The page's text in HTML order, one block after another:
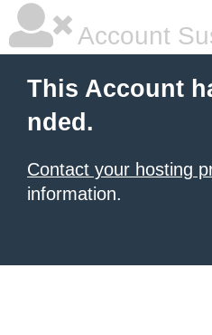
Account
This Account
nded.
Contact your hosting
information.